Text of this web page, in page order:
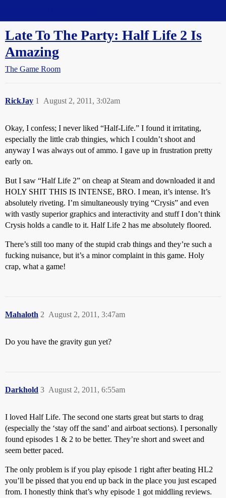
Late To The Party: Half Life 2 Is
Amazing
The Game Room
RickJay August 2, 2011, 3:02am
1
Okay, I confess; I never liked “Half-Life.” I found it irritating,
especially the little crab thingies, which I couldn’t shoot and
anyway I was always out of ammo. I gave up in frustration pretty
early on.
But I saw “Half Life 2” on cheap at Steam and downloaded it and
HOLY SHIT THIS IS INTENSE, BRO. I mean, it’s intense. It’s
absolutely riveting. I’m simultaneously trying “Crysis” and even
with vastly superior graphics and interactivity and stuff I don’t think
Crysis holds a candle to it. Half Life 2 has me absolutely floored.
There’s still too many of the stupid crab things and they’re such a
fucking nuisance, but it’s a minor complaint in this game. Holy
crap, what a game!
Mahaloth August 2, 2011, 3:47am
2
Do you have the gravity gun yet?
Darkhold August 2, 2011, 6:55am
3
I loved Half Life. The second one starts great but starts to drag
(especially the ‘stay off the sand’ and airboat sections). I personally
found episodes 1 & 2 to be better. They’re short and sweet and
seem better paced.
The only problem is if you play episode 1 right after beating HL2
you’ll be pissed that you end up back in the place you just escaped
from. I honestly think that’s why episode 1 got middling reviews.